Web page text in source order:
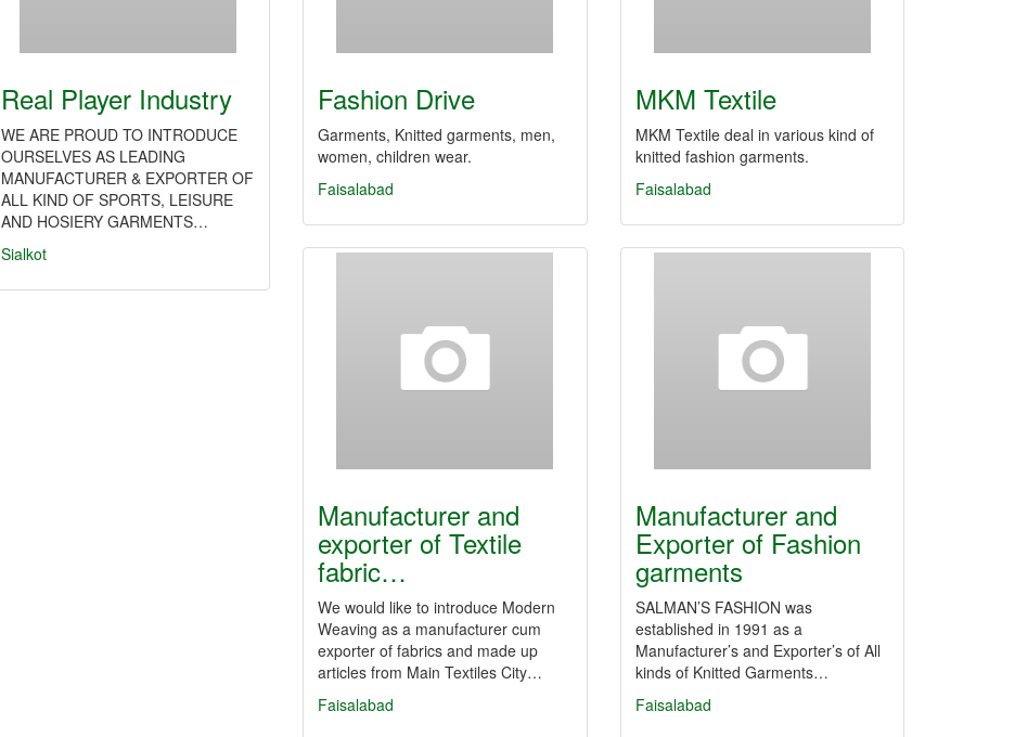
Real Player Industry
WE ARE PROUD TO INTRODUCE
OURSELVES AS LEADING
MANUFACTURER & EXPORTER OF
ALL KIND OF SPORTS, LEISURE
AND HOSIERY GARMENTS…
Sialkot
Fashion Drive
Garments, Knitted garments, men,
women, children wear.
Faisalabad
MKM Textile
MKM Textile deal in various kind of
knitted fashion garments.
Faisalabad
Manufacturer and
exporter of Textile
fabric…
We would like to introduce Modern
Weaving as a manufacturer cum
exporter of fabrics and made up
articles from Main Textiles City…
Faisalabad
Manufacturer and
Exporter of Fashion
garments
SALMAN’S FASHION was
established in 1991 as a
Manufacturer’s and Exporter’s of All
kinds of Knitted Garments…
Faisalabad